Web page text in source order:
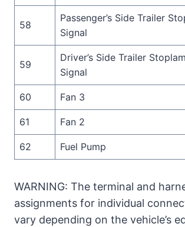
58
Passenger’s Side Trailer
Signal
59
Driver’s Side Trailer
Signal
60 Fan 3
61 Fan 2
62 Fuel Pump
WARNING: The terminal and
assignments for individual
vary depending on the vehicle’s